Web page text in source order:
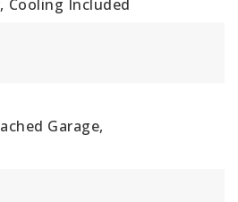
Cooling Included
Garage,